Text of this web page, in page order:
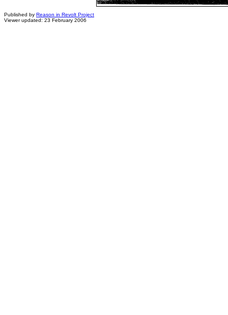
Published by Reason in Revolt Project
Viewer updated: 23 February 2006